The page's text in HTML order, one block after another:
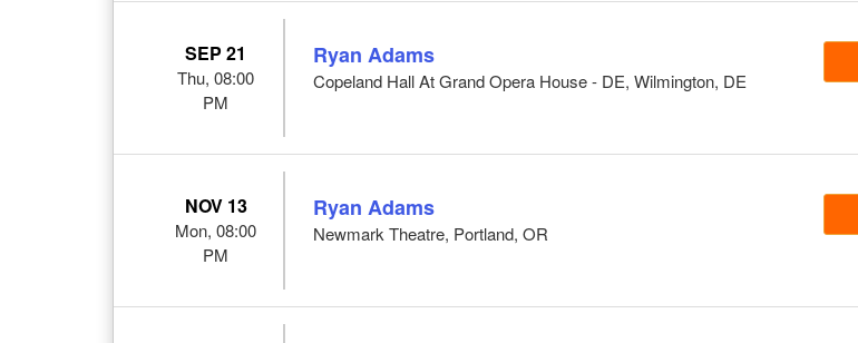
SEP 21
Thu, 08:00
PM
Ryan Adams
Copeland Hall At Grand Opera House - DE, Wilmington, DE
NOV 13
Mon, 08:00
PM
Ryan Adams
Newmark Theatre, Portland, OR